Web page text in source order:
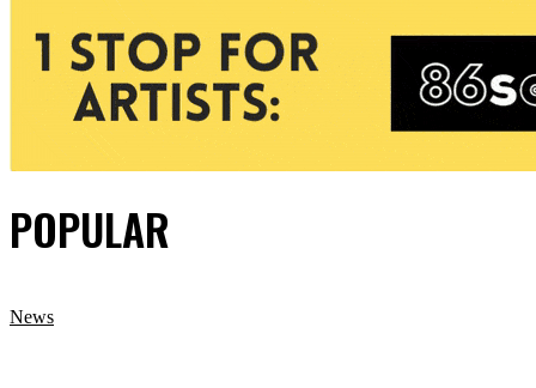
POPULAR
News